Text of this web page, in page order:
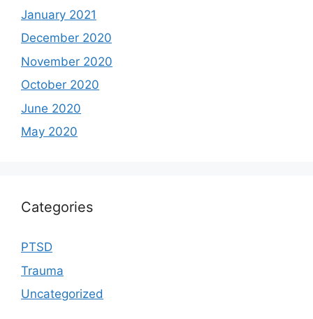
January 2021
December 2020
November 2020
October 2020
June 2020
May 2020
Categories
PTSD
Trauma
Uncategorized